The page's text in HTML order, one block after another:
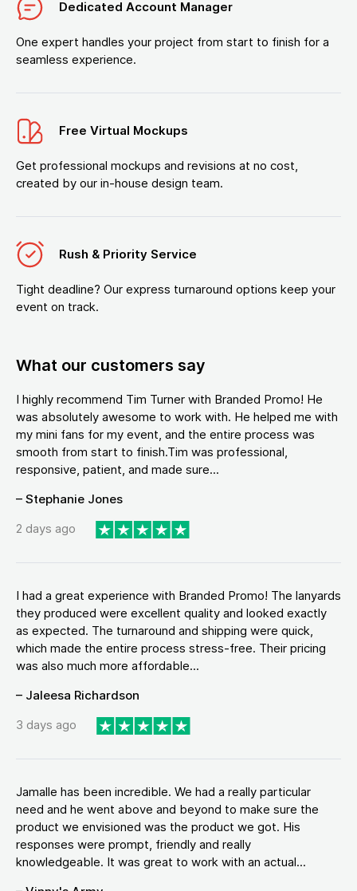
Dedicated Account Manager
One expert handles your project from start to finish for a
seamless experience.
Free Virtual Mockups
Get professional mockups and revisions at no cost,
created by our in-house design team.
Rush & Priority Service
Tight deadline? Our express turnaround options keep your
event on track.
What our customers say
I highly recommend Tim Turner with Branded Promo! He
was absolutely awesome to work with. He helped me with
my mini fans for my event, and the entire process was
smooth from start to finish.Tim was professional,
responsive, patient, and made sure...
– Stephanie Jones
2 days ago
I had a great experience with Branded Promo! The lanyards
they produced were excellent quality and looked exactly
as expected. The turnaround and shipping were quick,
which made the entire process stress-free. Their pricing
was also much more affordable...
– Jaleesa Richardson
3 days ago
Jamalle has been incredible. We had a really particular
need and he went above and beyond to make sure the
product we envisioned was the product we got. His
responses were prompt, friendly and really
knowledgeable. It was great to work with an actual...